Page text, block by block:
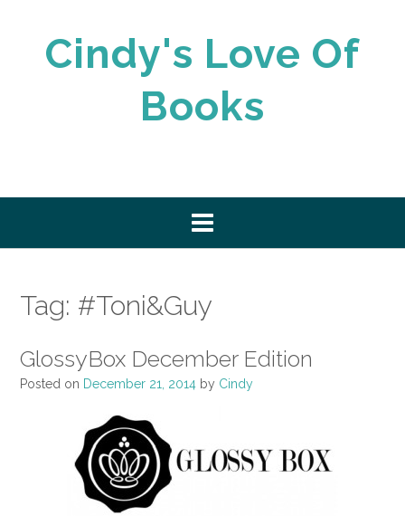
Cindy's Love Of
Books
Tag: #Toni&Guy
GlossyBox December Edition
Posted on December 21, 2014 by Cindy